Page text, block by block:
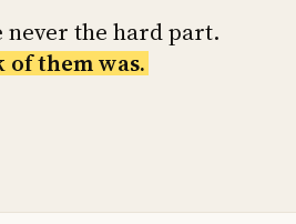
never the hard part.
them was.